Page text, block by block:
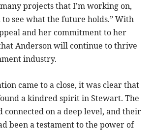
projects that I’m working on,
to see what the future holds.” With
and her commitment to her
Anderson will continue to thrive
industry.
came to a close, it was clear that
a kindred spirit in Stewart. The
connected on a deep level, and their
been a testament to the power of